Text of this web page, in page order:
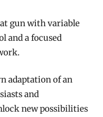
gun with variable
and a focused
adaptation of an
and
new possibilities